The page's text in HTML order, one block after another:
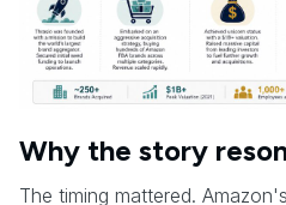
Why the story
The timing mattered.